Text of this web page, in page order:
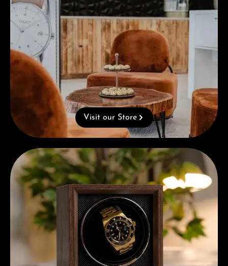
Visit our Store
Complimentary Gift with Purchases Over 1000€